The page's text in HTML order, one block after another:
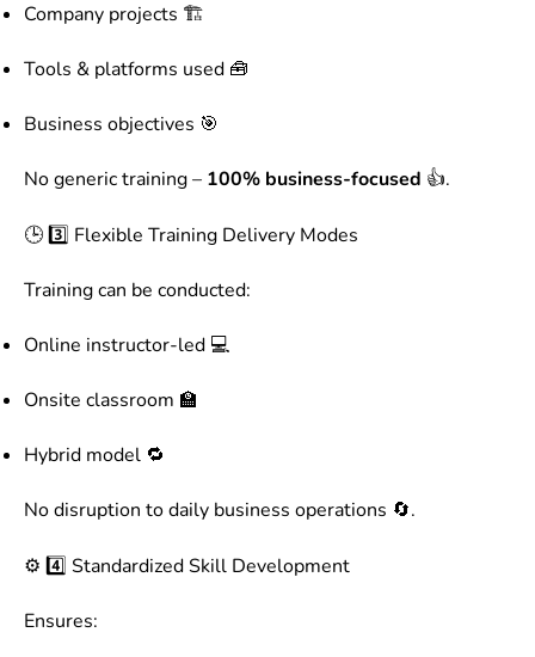
Company projects 🏗️
Tools & platforms used 🧰
Business objectives 🎯
No generic training – 100% business-focused 👍.
🕒 3️⃣ Flexible Training Delivery Modes
Training can be conducted:
Online instructor-led 💻
Onsite classroom 🏫
Hybrid model 🔁
No disruption to daily business operations 🔄.
⚙️ 4️⃣ Standardized Skill Development
Ensures: